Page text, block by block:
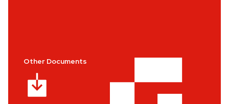
Other Documents